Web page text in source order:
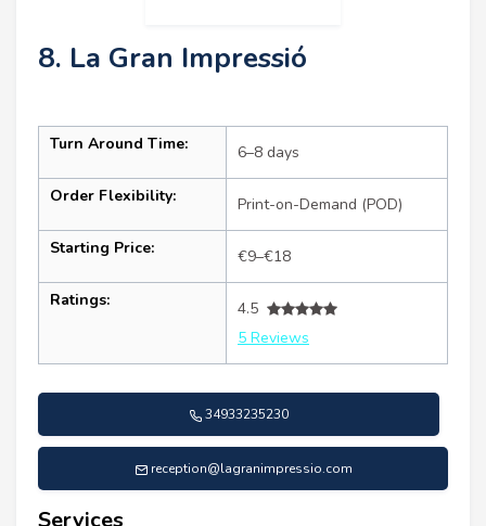
8. La Gran Impressió
Turn Around Time: 6–8 days
Order Flexibility: Print-on-Demand (POD)
Starting Price: €9–€18
Ratings:
4.5
5 Reviews
34933235230
reception@lagranimpressio.com